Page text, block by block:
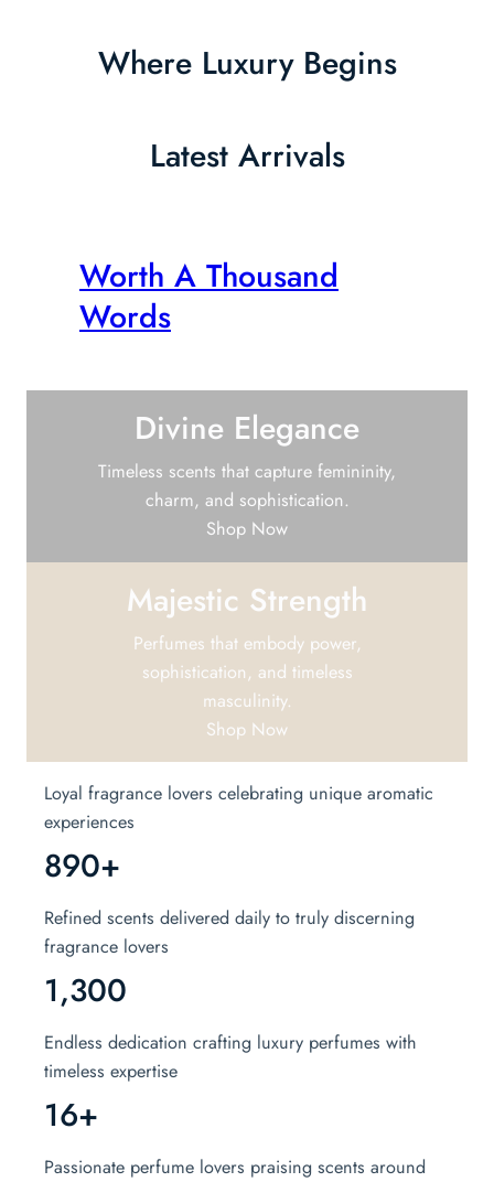
Where Luxury Begins
Latest Arrivals
Worth A Thousand
Words
Divine Elegance
Timeless scents that capture femininity,
charm, and sophistication.
Shop Now
Majestic Strength
Perfumes that embody power,
sophistication, and timeless
masculinity.
Shop Now
Loyal fragrance lovers celebrating unique aromatic
experiences
890+
Refined scents delivered daily to truly discerning
fragrance lovers
1,300
Endless dedication crafting luxury perfumes with
timeless expertise
16+
Passionate perfume lovers praising scents around